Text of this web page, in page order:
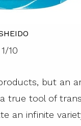
1/10
but an
true tool of
an infinite